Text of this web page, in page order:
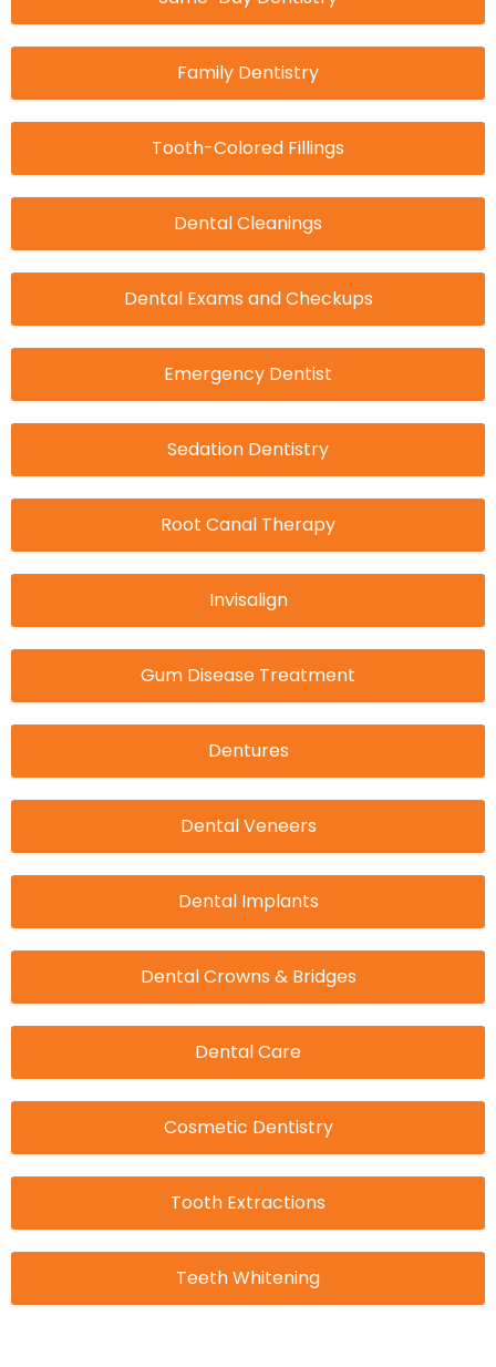
Family Dentistry
Tooth-Colored Fillings
Dental Cleanings
Dental Exams and Checkups
Emergency Dentist
Sedation Dentistry
Root Canal Therapy
Invisalign
Gum Disease Treatment
Dentures
Dental Veneers
Dental Implants
Dental Crowns & Bridges
Dental Care
Cosmetic Dentistry
Tooth Extractions
Teeth Whitening